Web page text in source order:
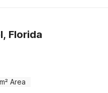
Florida
Area